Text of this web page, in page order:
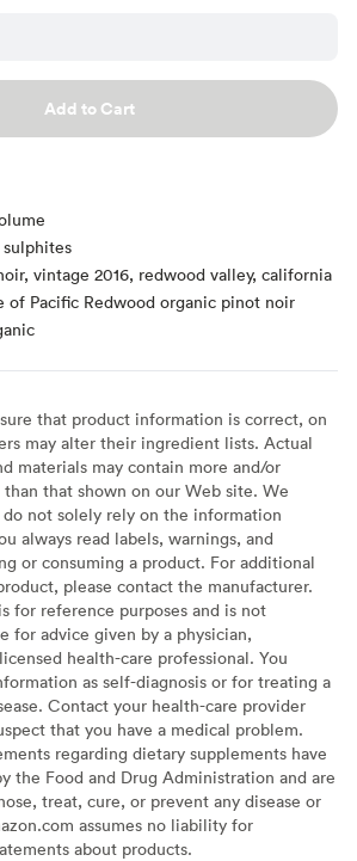
Add to Cart
vintage 2016, redwood valley, california
of Pacific Redwood organic pinot noir
that product information is correct, on
may alter their ingredient lists. Actual
materials may contain more and/or
that shown on our Web site. We
not solely rely on the information
always read labels, warnings, and
or consuming a product. For additional
please contact the manufacturer.
for reference purposes and is not
for advice given by a physician,
health-care professional. You
as self-diagnosis or for treating a
Contact your health-care provider
that you have a medical problem.
regarding dietary supplements have
the Food and Drug Administration and are
treat, cure, or prevent any disease or
assumes no liability for
about products.